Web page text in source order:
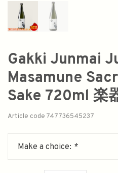
Gakki Junmai
Masamune
Sake 720ml 楽
Article code 747736545237
Make a choice: *